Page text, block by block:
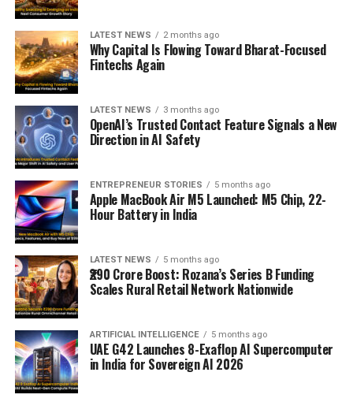
LATEST NEWS 2 months ago
Why Capital Is Flowing Toward Bharat-Focused
Fintechs Again
LATEST NEWS 3 months ago
OpenAI’s Trusted Contact Feature Signals a New
Direction in AI Safety
ENTREPRENEUR STORIES 5 months ago
Apple MacBook Air M5 Launched: M5 Chip, 22-
Hour Battery in India
LATEST NEWS 5 months ago
₹290 Crore Boost: Rozana’s Series B Funding
Scales Rural Retail Network Nationwide
ARTIFICIAL INTELLIGENCE 5 months ago
UAE G42 Launches 8-Exaflop AI Supercomputer
in India for Sovereign AI 2026